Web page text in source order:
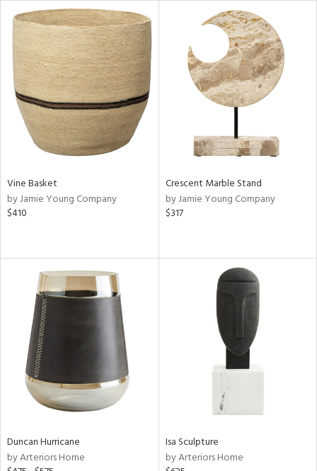
Vine Basket
by Jamie Young Company
$410
Crescent Marble Stand
by Jamie Young Company
$317
Duncan Hurricane
by Arteriors Home
Isa Sculpture
by Arteriors Home